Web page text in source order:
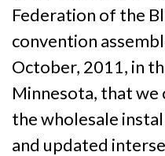
Federation of the
convention
October, 2011, in
Minnesota, that we
the wholesale
and updated